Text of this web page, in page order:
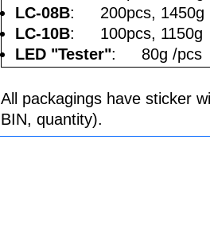
LC-08B: 200pcs, 1450g
LC-10B: 100pcs, 1150g
LED "Tester": 80g /pcs
All packagings have sticker
BIN, quantity).